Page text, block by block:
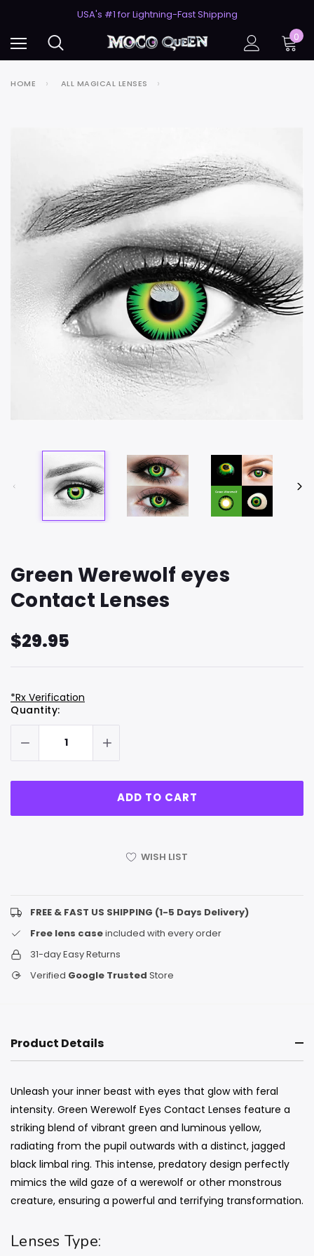
USA's #1 for Lightning-Fast Shipping
0
HOME ALL MAGICAL LENSES
Green Werewolf eyes
Contact Lenses
$29.95
*Rx Verification
Hurry
up!
left
Current
Stock:
Quantity:
WISH LIST
FREE & FAST US SHIPPING (1-5 Days Delivery)
Free lens caseincluded with every order
31-day Easy Returns
Verified Google Trusted Store
Product Details
Unleash your inner beast with eyes that glow with feral
intensity. Green Werewolf Eyes Contact Lenses feature a
striking blend of vibrant green and luminous yellow,
radiating from the pupil outwards with a distinct, jagged
black limbal ring. This intense, predatory design perfectly
mimics the wild gaze of a werewolf or other monstrous
creature, ensuring a powerful and terrifying transformation.
Lenses Type: